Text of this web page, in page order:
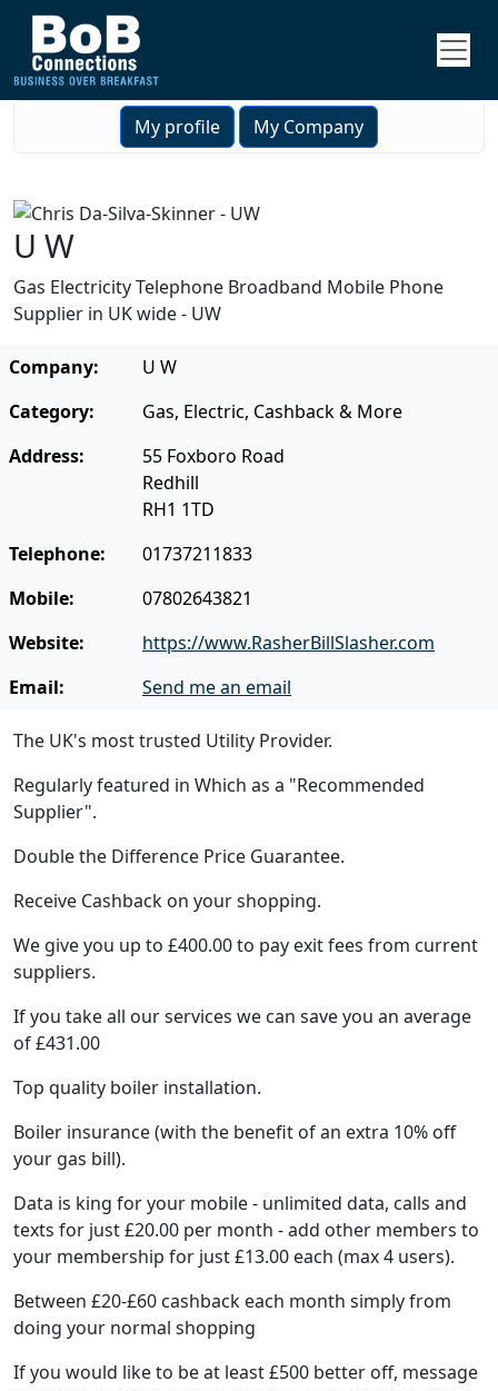
My profile My Company
U W
Gas Electricity Telephone Broadband Mobile Phone
Supplier in UK wide - UW
Company:
U W
Category:
Gas, Electric, Cashback & More
Address:
55 Foxboro Road
Redhill
RH1 1TD
Telephone:
01737211833
Mobile:
07802643821
Website:
https://www.RasherBillSlasher.com
Email:
Send me an email
The UK's most trusted Utility Provider.
Regularly featured in Which as a "Recommended
Supplier".
Double the Difference Price Guarantee.
Receive Cashback on your shopping.
We give you up to £400.00 to pay exit fees from current
suppliers.
If you take all our services we can save you an average
of £431.00
Top quality boiler installation.
Boiler insurance (with the benefit of an extra 10% off
your gas bill).
Data is king for your mobile - unlimited data, calls and
texts for just £20.00 per month - add other members to
your membership for just £13.00 each (max 4 users).
Between £20-£60 cashback each month simply from
doing your normal shopping
If you would like to be at least £500 better off, message